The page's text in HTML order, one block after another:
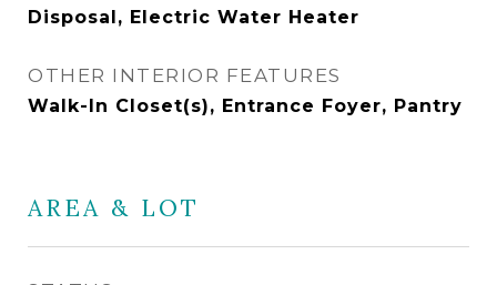
Disposal, Electric Water Heater
OTHER INTERIOR FEATURES
Walk-In Closet(s), Entrance Foyer, Pantry
AREA & LOT